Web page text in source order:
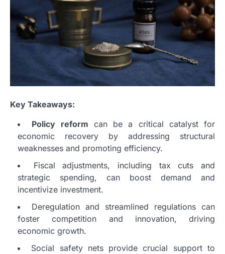
Key Takeaways:
Policy reform can be a critical catalyst for
economic recovery by addressing structural
weaknesses and promoting efficiency.
Fiscal adjustments, including tax cuts and
strategic spending, can boost demand and
incentivize investment.
Deregulation and streamlined regulations can
foster competition and innovation, driving
economic growth.
Social safety nets provide crucial support to